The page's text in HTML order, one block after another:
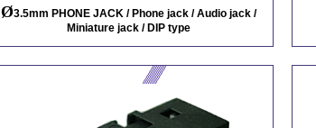
Ø3.5mm PHONE JACK / Phone jack / Audio jack /
Miniature jack / DIP type